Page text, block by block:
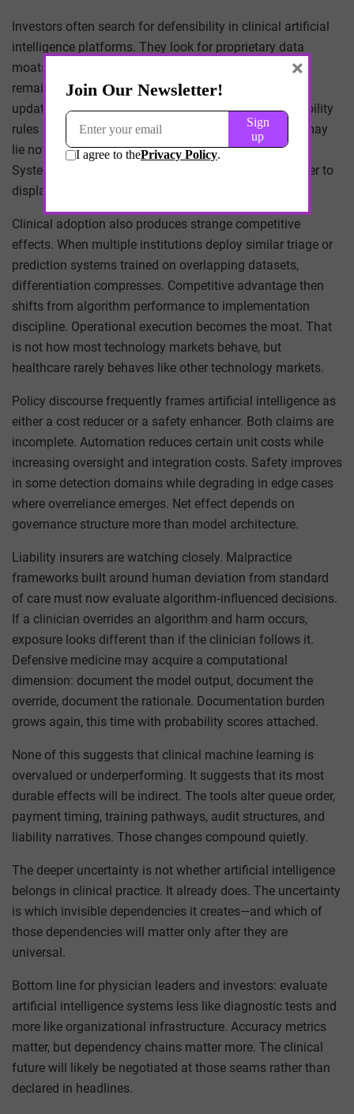
Investors often search for defensibility in clinical artificial
intelligence platforms. They look for proprietary data
moats. Yet healthcare data is rarely stable enough to
remain proprietary in the long term. Coding schemas
update, documentation styles change, and interoperability
rules expand access. The more durable defensibility may
lie not in data ownership but in workflow embedding.
Systems that become invisible infrastructure are harder to
displace than those that advertise superior accuracy.
Clinical adoption also produces strange competitive
effects. When multiple institutions deploy similar triage or
prediction systems trained on overlapping datasets,
differentiation compresses. Competitive advantage then
shifts from algorithm performance to implementation
discipline. Operational execution becomes the moat. That
is not how most technology markets behave, but
healthcare rarely behaves like other technology markets.
Policy discourse frequently frames artificial intelligence as
either a cost reducer or a safety enhancer. Both claims are
incomplete. Automation reduces certain unit costs while
increasing oversight and integration costs. Safety improves
in some detection domains while degrading in edge cases
where overreliance emerges. Net effect depends on
governance structure more than model architecture.
Liability insurers are watching closely. Malpractice
frameworks built around human deviation from standard
of care must now evaluate algorithm‑influenced decisions.
If a clinician overrides an algorithm and harm occurs,
exposure looks different than if the clinician follows it.
Defensive medicine may acquire a computational
dimension: document the model output, document the
override, document the rationale. Documentation burden
grows again, this time with probability scores attached.
None of this suggests that clinical machine learning is
overvalued or underperforming. It suggests that its most
durable effects will be indirect. The tools alter queue order,
payment timing, training pathways, audit structures, and
liability narratives. Those changes compound quietly.
The deeper uncertainty is not whether artificial intelligence
belongs in clinical practice. It already does. The uncertainty
is which invisible dependencies it creates—and which of
those dependencies will matter only after they are
universal.
Bottom line for physician leaders and investors: evaluate
artificial intelligence systems less like diagnostic tests and
more like organizational infrastructure. Accuracy metrics
matter, but dependency chains matter more. The clinical
future will likely be negotiated at those seams rather than
declared in headlines.
×